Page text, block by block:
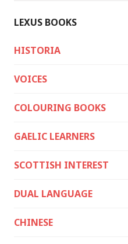
LEXUS BOOKS
HISTORIA
VOICES
COLOURING BOOKS
GAELIC LEARNERS
SCOTTISH INTEREST
DUAL LANGUAGE
CHINESE